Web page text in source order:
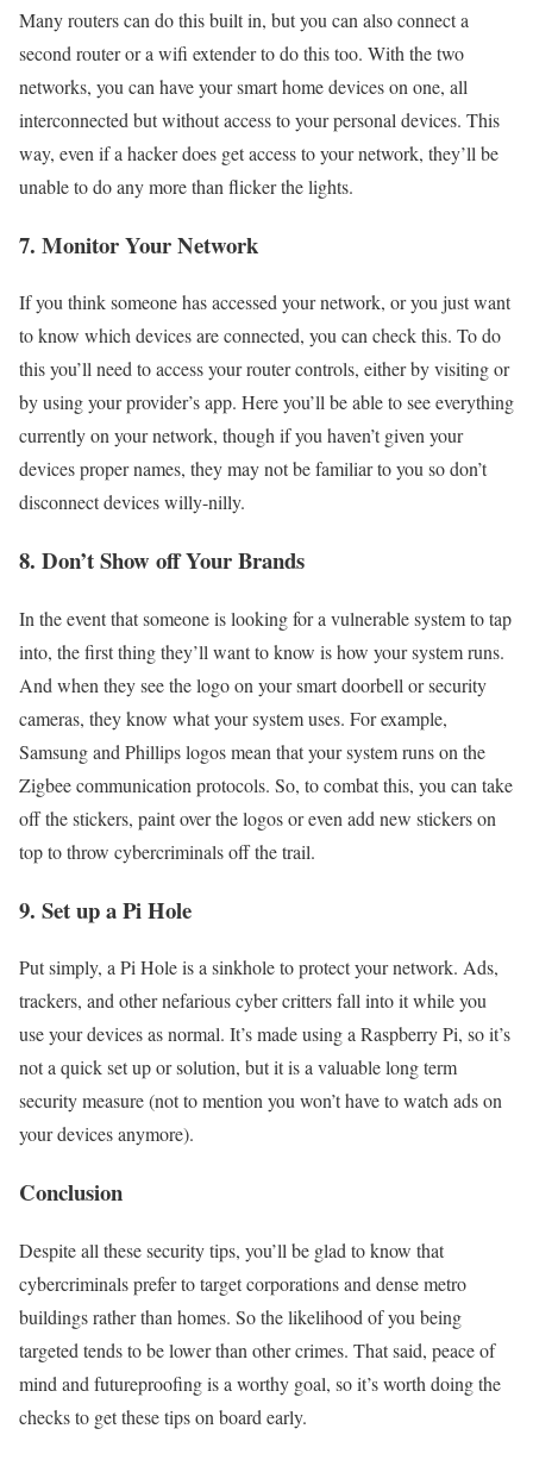
Many routers can do this built in, but you can also connect a
second router or a wifi extender to do this too. With the two
networks, you can have your smart home devices on one, all
interconnected but without access to your personal devices. This
way, even if a hacker does get access to your network, they’ll be
unable to do any more than flicker the lights.
7. Monitor Your Network
If you think someone has accessed your network, or you just want
to know which devices are connected, you can check this. To do
this you’ll need to access your router controls, either by visiting or
by using your provider’s app. Here you’ll be able to see everything
currently on your network, though if you haven’t given your
devices proper names, they may not be familiar to you so don’t
disconnect devices willy-nilly.
8. Don’t Show off Your Brands
In the event that someone is looking for a vulnerable system to tap
into, the first thing they’ll want to know is how your system runs.
And when they see the logo on your smart doorbell or security
cameras, they know what your system uses. For example,
Samsung and Phillips logos mean that your system runs on the
Zigbee communication protocols. So, to combat this, you can take
off the stickers, paint over the logos or even add new stickers on
top to throw cybercriminals off the trail.
9. Set up a Pi Hole
Put simply, a Pi Hole is a sinkhole to protect your network. Ads,
trackers, and other nefarious cyber critters fall into it while you
use your devices as normal. It’s made using a Raspberry Pi, so it’s
not a quick set up or solution, but it is a valuable long term
security measure (not to mention you won’t have to watch ads on
your devices anymore).
Conclusion
Despite all these security tips, you’ll be glad to know that
cybercriminals prefer to target corporations and dense metro
buildings rather than homes. So the likelihood of you being
targeted tends to be lower than other crimes. That said, peace of
mind and futureproofing is a worthy goal, so it’s worth doing the
checks to get these tips on board early.